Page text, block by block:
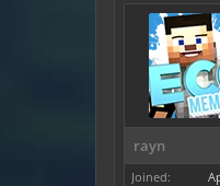
rayn
Joined: